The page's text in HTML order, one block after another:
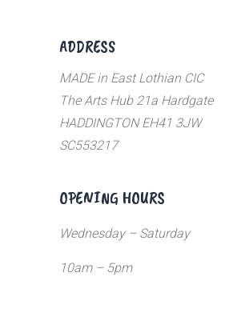
ADDRESS
MADE in East Lothian CIC
The Arts Hub 21a Hardgate
HADDINGTON EH41 3JW
SC553217
OPENING HOURS
Wednesday – Saturday
10am – 5pm